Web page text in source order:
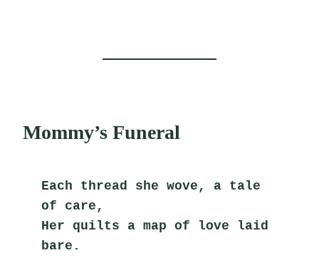
Mommy’s Funeral
Each thread she wove, a tale
of care,
Her quilts a map of love laid
bare.